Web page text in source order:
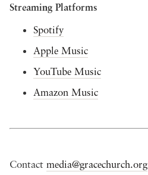
Streaming Platforms
Spotify
Apple Music
YouTube Music
Amazon Music
Contact media@gracechurch.org